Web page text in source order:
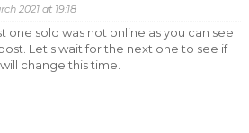
2021 at 19:18
one sold was not online as you can see
Let's wait for the next one to see if
change this time.